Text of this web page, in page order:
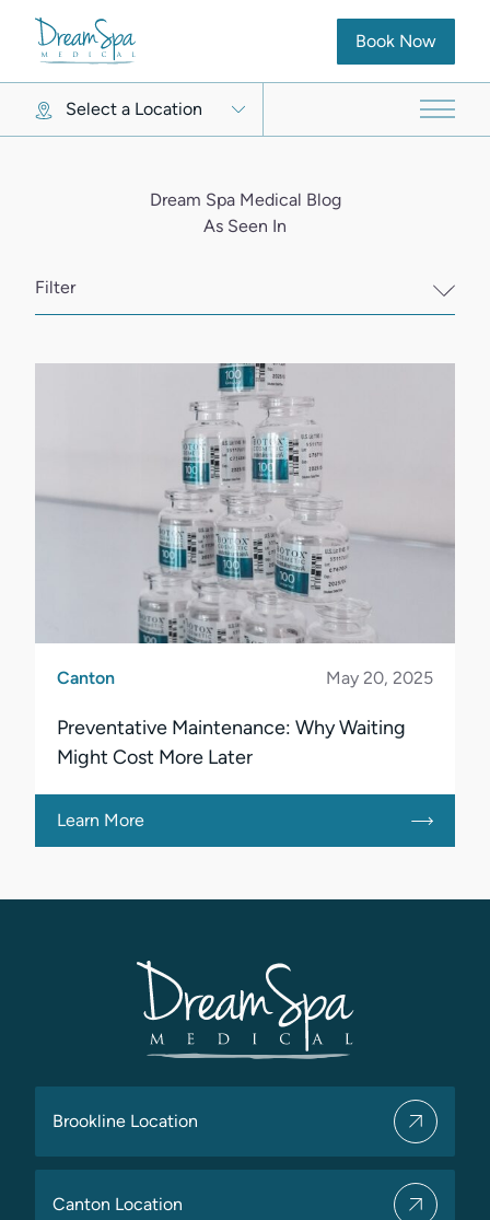
Book Now
(opens in new
Select a Location
Main
Dream Spa Medical Blog
As Seen In
Filter
Canton May 20, 2025
Preventative Maintenance: Why Waiting
Might Cost More Later
Learn More
Brookline Location
Canton Location